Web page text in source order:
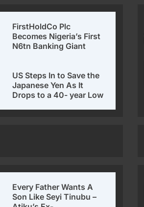
FirstHoldCo Plc
Becomes Nigeria’s First
N6tn Banking Giant
US Steps In to Save the
Japanese Yen As It
Drops to a 40- year Low
Every Father Wants A
Son Like Seyi Tinubu –